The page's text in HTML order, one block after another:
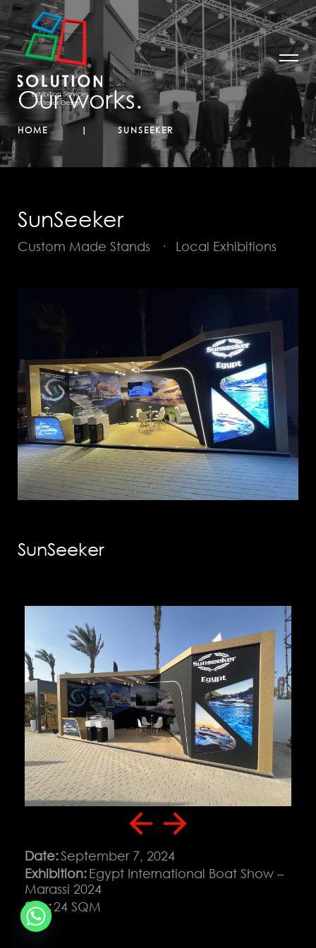
Our works.
HOME SUNSEEKER
SunSeeker
Custom Made Stands · Local Exhibitions
SunSeeker
Date:September 7, 2024
Exhibition:Egypt International Boat Show –
Marassi 2024
Size:24 SQM
info@solution-
design.net
PHONE
EGYPT: +(202) 3303 9489 / 3344 0828
UAE : +(971) 50509 4209
HEAD OFFICE
Address: 5 Al Masjid Al Aqsa Street, El-
Mohandessin, Giza
UAE. BRANCH
Address: RAK free Zone
About us
Our Work
Download Portfolio
News
Contact
Copyright © 2026 Solution Co. All rights reserved